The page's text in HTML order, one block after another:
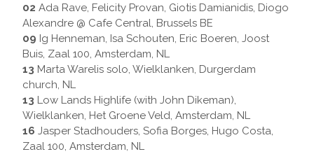
02 Ada Rave, Felicity Provan, Giotis Damianidis, Diogo
Alexandre @ Cafe Central, Brussels BE
09 Ig Henneman, Isa Schouten, Eric Boeren, Joost
Buis, Zaal 100, Amsterdam, NL
13 Marta Warelis solo, Wielklanken, Durgerdam
church, NL
13 Low Lands Highlife (with John Dikeman),
Wielklanken, Het Groene Veld, Amsterdam, NL
16 Jasper Stadhouders, Sofia Borges, Hugo Costa,
Zaal 100, Amsterdam, NL